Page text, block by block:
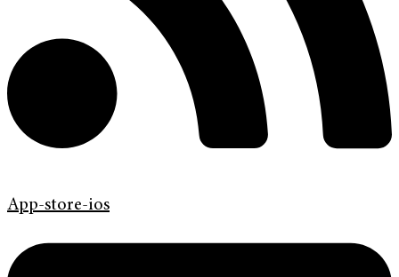
App-store-ios